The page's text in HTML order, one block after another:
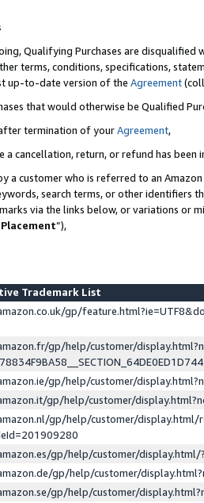
Qualifying Purchases are disqualified
terms, conditions, specifications,
up-to-date version of the Agreement
that would otherwise be Qualified
termination of yourAgreement,
a cancellation, return, or refund has been
a customer who is referred to an
search terms, or other identifiers
via the links below, or variations or
”),
Trademark List
gp/
gp/help/customer/
gp/help/customer/
gp/help/customer/
gp/help/customer/display.html/
gp/help/customer/
gp/help/customer/
gp/help/customer/